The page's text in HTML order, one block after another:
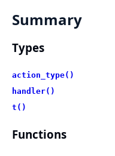
Summary
Types
action_type()
handler()
t()
Functions